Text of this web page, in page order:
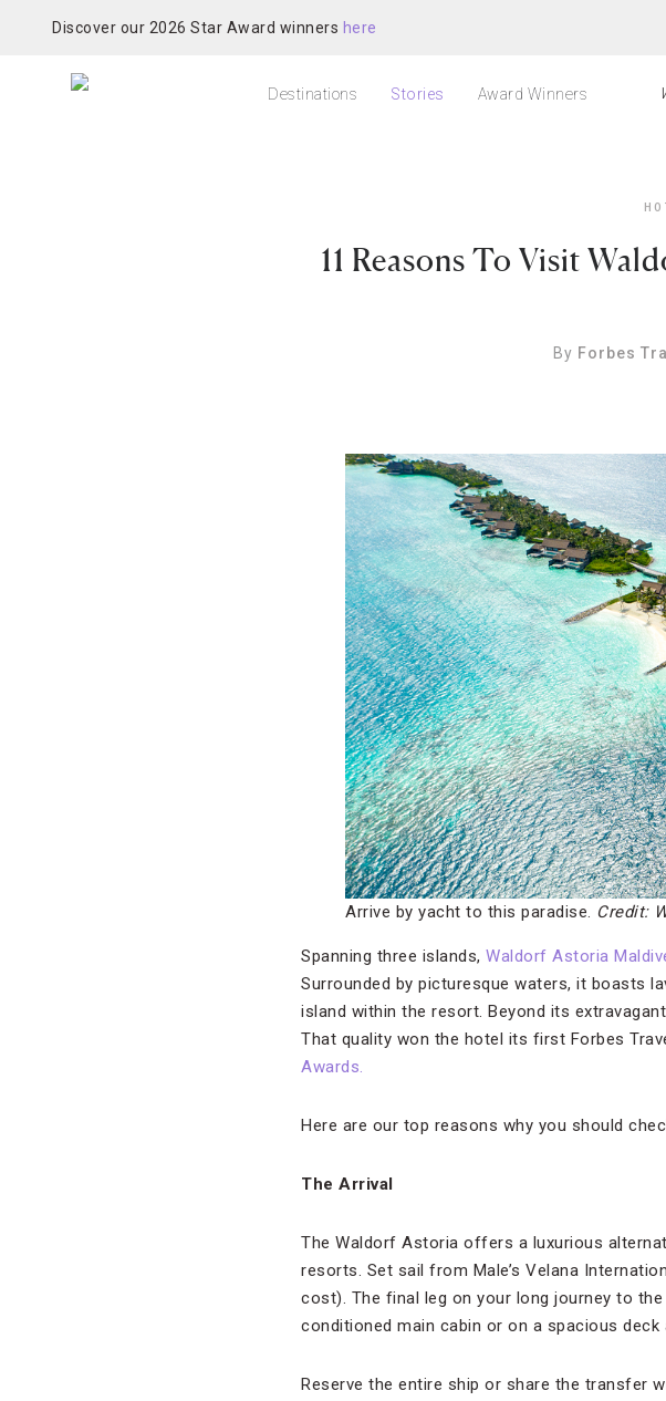
Discover our 2026 Star Award winners here
Destinations Stories Award Winners
11 Reasons To Visit
By Forbes
Arrive by yacht to this paradise. Credit:
Spanning three islands, Waldorf Astoria
Surrounded by picturesque waters, it boasts
island within the resort. Beyond its
That quality won the hotel its first Forbes
Awards.
Here are our top reasons why you should
The Arrival
The Waldorf Astoria offers a luxurious
resorts. Set sail from Male’s Velana
cost). The final leg on your long journey to
conditioned main cabin or on a spacious
Reserve the entire ship or share the transfer